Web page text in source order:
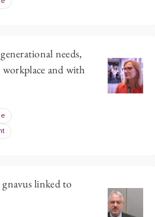
needs,
and with
linked to